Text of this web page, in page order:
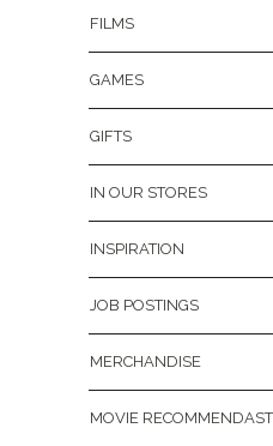
FILMS
GAMES
GIFTS
IN OUR STORES
INSPIRATION
JOB POSTINGS
MERCHANDISE
MOVIE